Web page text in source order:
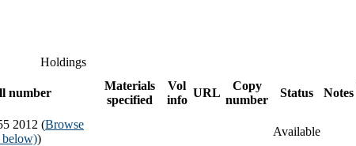
Holdings
number
Materials
specified
Vol
info
URL
Copy
number
Status Notes
2012 (Browse
below))
Available